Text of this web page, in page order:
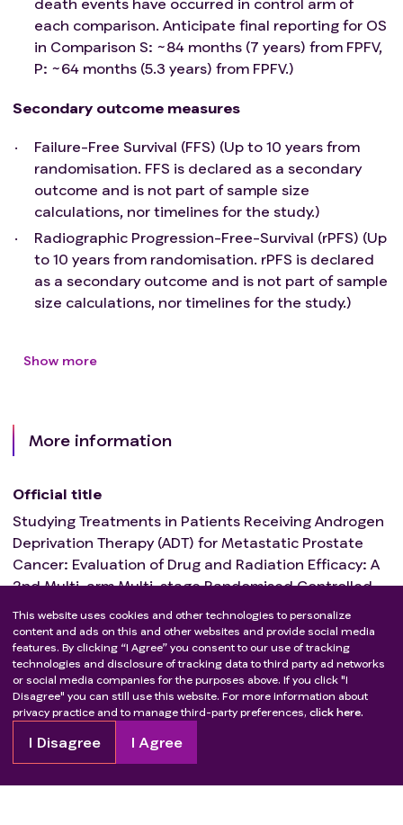
Any condition that precludes raised arms position.
Unmanageable bladder outflow obstruction or
urinary incontinence. Note: bladder outflow
manageable and controlled with best available
Imaging Sub-study only: Contraindication to MRI
(e.g., pacemakers, except MRI compatible
pacemakers).
each comparison. Anticipate final reporting for OS
in Comparison S: ~84 months (7 years) from FPFV,
P: ~64 months (5.3 years) from FPFV.)
Secondary outcome measures
Failure-Free Survival (FFS) (Up to 10 years from
randomisation. FFS is declared as a secondary
outcome and is not part of sample size
calculations, nor timelines for the study.)
Radiographic Progression-Free-Survival (rPFS) (Up
to 10 years from randomisation. rPFS is declared
as a secondary outcome and is not part of sample
size calculations, nor timelines for the study.)
Show more
More information
Official title
Studying Treatments in Patients Receiving Androgen
Deprivation Therapy (ADT) for Metastatic Prostate
Cancer: Evaluation of Drug and Radiation Efficacy: A
2nd Multi-arm Multi-stage Randomised Controlled
Estimated trial completion date
Mar 1, 2032
Not finding what you’re looking
This website uses cookies and other technologies to personalize
content and ads on this and other websites and provide social media
features. By clicking “I Agree” you consent to our use of tracking
technologies and disclosure of tracking data to third party ad networks
or social media companies for the purposes above. If you click "I
Disagree" you can still use this website. For more information about
privacy practice and to manage third-party preferences, click here.
I Disagree I Agree